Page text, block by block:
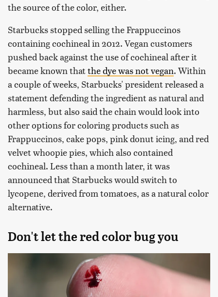
the source of the color, either.
Starbucks stopped selling the Frappuccinos
containing cochineal in 2012. Vegan customers
pushed back against the use of cochineal after it
became known thatthe dye was not vegan. Within
a couple of weeks, Starbucks' president released a
statement defending the ingredient as natural and
harmless, but also said the chain would look into
other options for coloring products such as
Frappuccinos, cake pops, pink donut icing, and red
velvet whoopie pies, which also contained
cochineal. Less than a month later, it was
announced that Starbucks would switch to
lycopene, derived from tomatoes, as a natural color
alternative.
Don't let the red color bug you